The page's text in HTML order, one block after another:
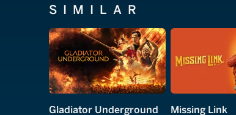
SIMILAR
Gladiator Underground Missing Link